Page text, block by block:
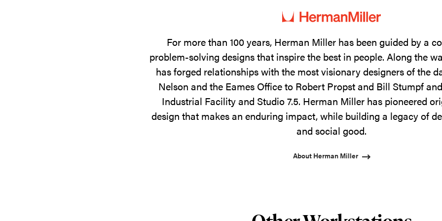
For more than 100 years, Herman Miller has been guided by a
problem-solving designs that inspire the best in people. Along the
has forged relationships with the most visionary designers of the
Nelson and the Eames Office to Robert Propst and Bill Stumpf
Industrial Facility and Studio 7.5. Herman Miller has pioneered
design that makes an enduring impact, while building a legacy of
and social good.
About Herman Miller